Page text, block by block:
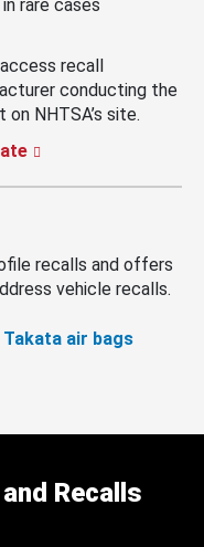
rare cases
recall
conducting the
NHTSA’s site.
recalls and offers
vehicle recalls.
air bags
Recalls